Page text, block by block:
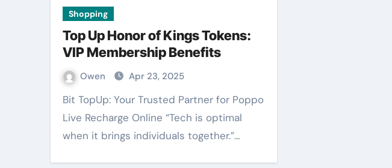
Shopping
Top Up Honor of Kings Tokens:
VIP Membership Benefits
Owen Apr 23, 2025
Bit TopUp: Your Trusted Partner for Poppo
Live Recharge Online “Tech is optimal
when it brings individuals together.”…